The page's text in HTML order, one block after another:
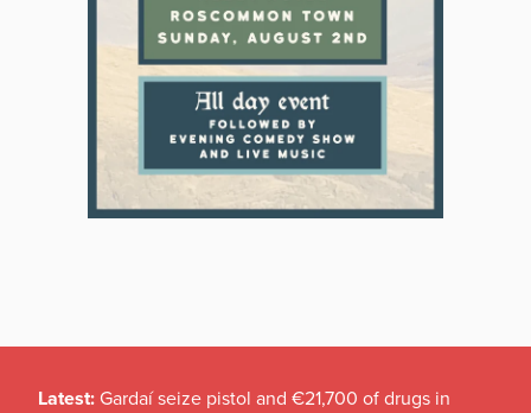
Latest: Gardaí seize pistol and €21,700 of drugs in